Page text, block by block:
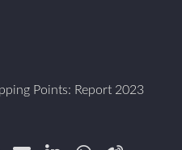
Points: Report 2023